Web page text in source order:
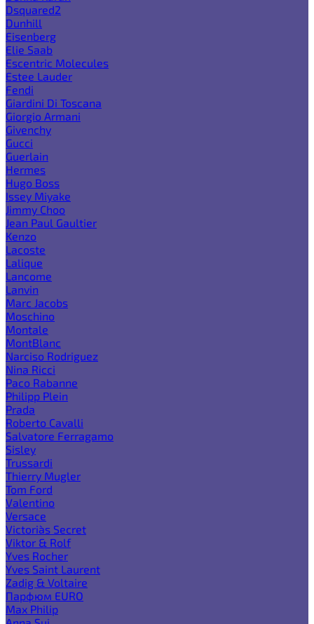
Dsquared2
Dunhill
Eisenberg
Elie Saab
Escentric Molecules
Estee Lauder
Fendi
Giardini Di Toscana
Giorgio Armani
Givenchy
Gucci
Guerlain
Hermes
Hugo Boss
Issey Miyake
Jimmy Choo
Jean Paul Gaultier
Kenzo
Lacoste
Lalique
Lancome
Lanvin
Marc Jacobs
Moschino
Montale
MontBlanc
Narciso Rodriguez
Nina Ricci
Paco Rabanne
Philipp Plein
Prada
Roberto Cavalli
Salvatore Ferragamo
Sisley
Trussardi
Thierry Mugler
Tom Ford
Valentino
Versace
Victoria`s Secret
Viktor & Rolf
Yves Rocher
Yves Saint Laurent
Zadig & Voltaire
Парфюм EURO
Max Philip